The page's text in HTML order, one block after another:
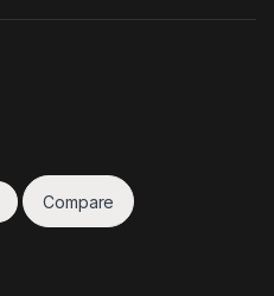
Compare